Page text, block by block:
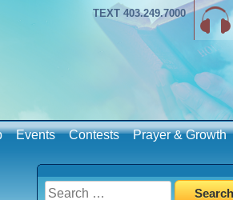
TEXT 403.249.7000
Events Contests Prayer & Growth
Search